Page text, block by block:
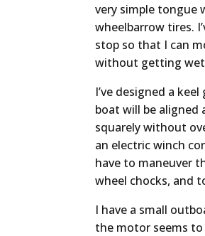
very simple tongue
wheelbarrow tires.
stop so that I can
without getting
I’ve designed a
boat will be
squarely without
an electric winch
have to maneuver
wheel chocks, and
I have a small
the motor seems